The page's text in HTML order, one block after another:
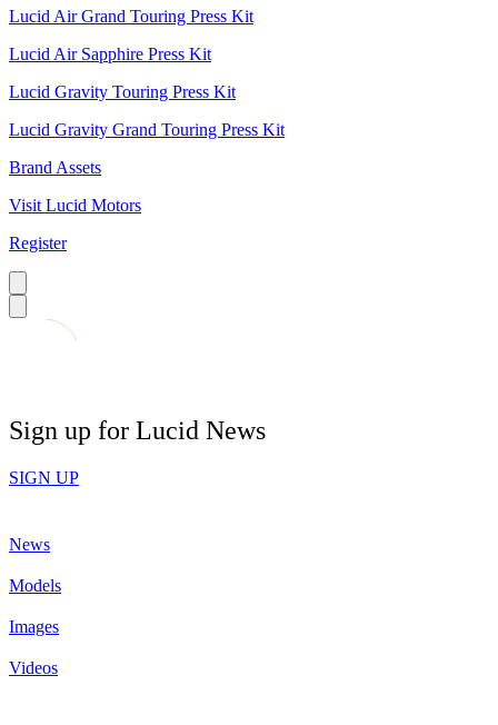
Lucid Air Grand Touring Press Kit
Lucid Air Sapphire Press Kit
Lucid Gravity Touring Press Kit
Lucid Gravity Grand Touring Press Kit
Brand Assets
Visit Lucid Motors
Register
Sign up for Lucid News
SIGN UP
News
Models
Images
Videos